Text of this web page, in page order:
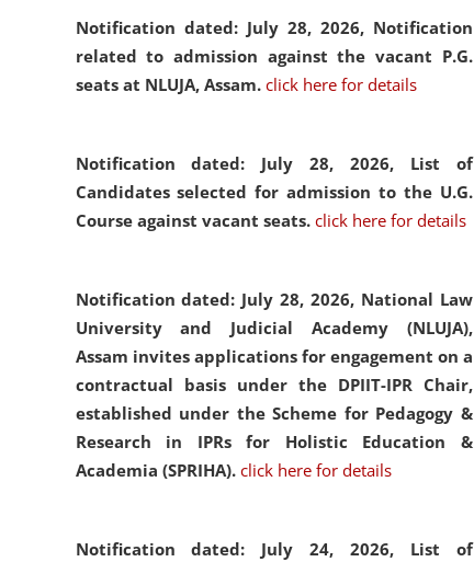
Notification dated: July 28, 2026, Notification
related to admission against the vacant P.G.
seats at NLUJA, Assam. click here for details
Notification dated: July 28, 2026, List of
Candidates selected for admission to the U.G.
Course against vacant seats. click here for details
Notification dated: July 28, 2026, National Law
University and Judicial Academy (NLUJA),
Assam invites applications for engagement on a
contractual basis under the DPIIT-IPR Chair,
established under the Scheme for Pedagogy &
Research in IPRs for Holistic Education &
Academia (SPRIHA). click here for details
Notification dated: July 24, 2026, List of